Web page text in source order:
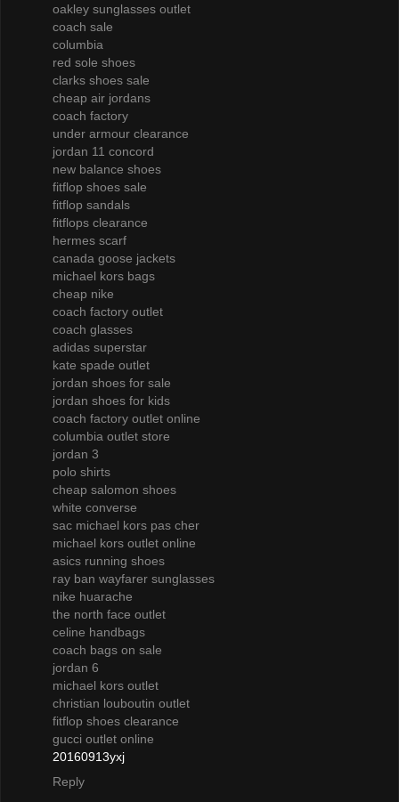
oakley sunglasses outlet
coach sale
columbia
red sole shoes
clarks shoes sale
cheap air jordans
coach factory
under armour clearance
jordan 11 concord
new balance shoes
fitflop shoes sale
fitflop sandals
fitflops clearance
hermes scarf
canada goose jackets
michael kors bags
cheap nike
coach factory outlet
coach glasses
adidas superstar
kate spade outlet
jordan shoes for sale
jordan shoes for kids
coach factory outlet online
columbia outlet store
jordan 3
polo shirts
cheap salomon shoes
white converse
sac michael kors pas cher
michael kors outlet online
asics running shoes
ray ban wayfarer sunglasses
nike huarache
the north face outlet
celine handbags
coach bags on sale
jordan 6
michael kors outlet
christian louboutin outlet
fitflop shoes clearance
gucci outlet online
20160913yxj
Reply